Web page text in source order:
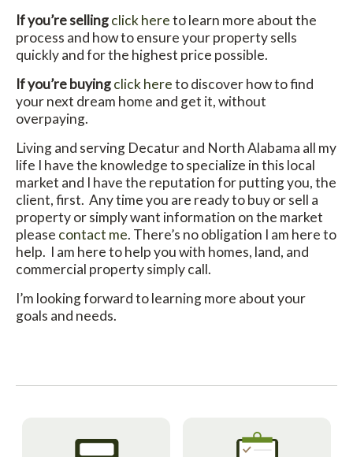
If you’re sellingclick hereto learn more about the
process and how to ensure your property sells
quickly and for the highest price possible.
If you’re buyingclick hereto discover how to find
your next dream home and get it, without
overpaying.
Living and serving Decatur and North Alabama all my
life I have the knowledge to specialize in this local
market and I have the reputation for putting you, the
client, first. Any time you are ready to buy or sell a
property or simply want information on the market
please contact me. There’s no obligation I am here to
help. I am here to help you with homes, land, and
commercial property simply call.
I’m looking forward to learning more about your
goals and needs.